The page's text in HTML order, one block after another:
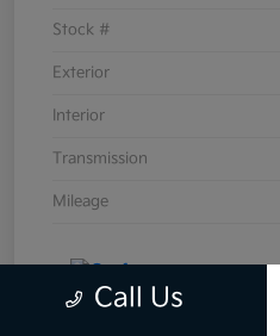
Stock #
Exterior
Interior
Transmission
Mileage
Call Us